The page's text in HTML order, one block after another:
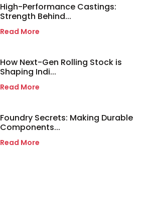
High-Performance Castings:
Strength Behind...
Read More
How Next-Gen Rolling Stock is
Shaping Indi...
Read More
Foundry Secrets: Making Durable
Components...
Read More